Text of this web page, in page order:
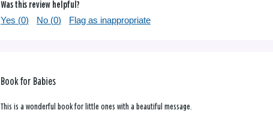
Was this review helpful?
Yes (0) No (0) Flag as inappropriate
Book for Babies
This is a wonderful book for little ones with a beautiful message.